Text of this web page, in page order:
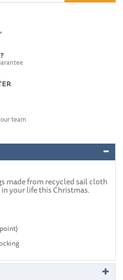
team
made from recycled sail cloth
your life this Christmas.